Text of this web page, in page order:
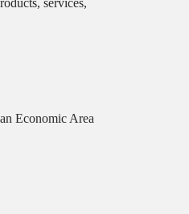
services,
Economic Area